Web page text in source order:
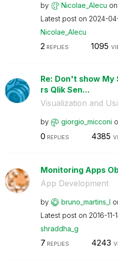
by Nicolae_Alecu on
Latest post on ‎2024-
Nicolae_Alecu
2REPLIES 1095
Re: Don't show
rs Qlik Sen...
Visualization and
by giorgio_micconi
0 REPLIES 4385
Monitoring Apps
App Development
by bruno_martins_l
Latest post on ‎2016-11-
shraddha_g
7 REPLIES 4243